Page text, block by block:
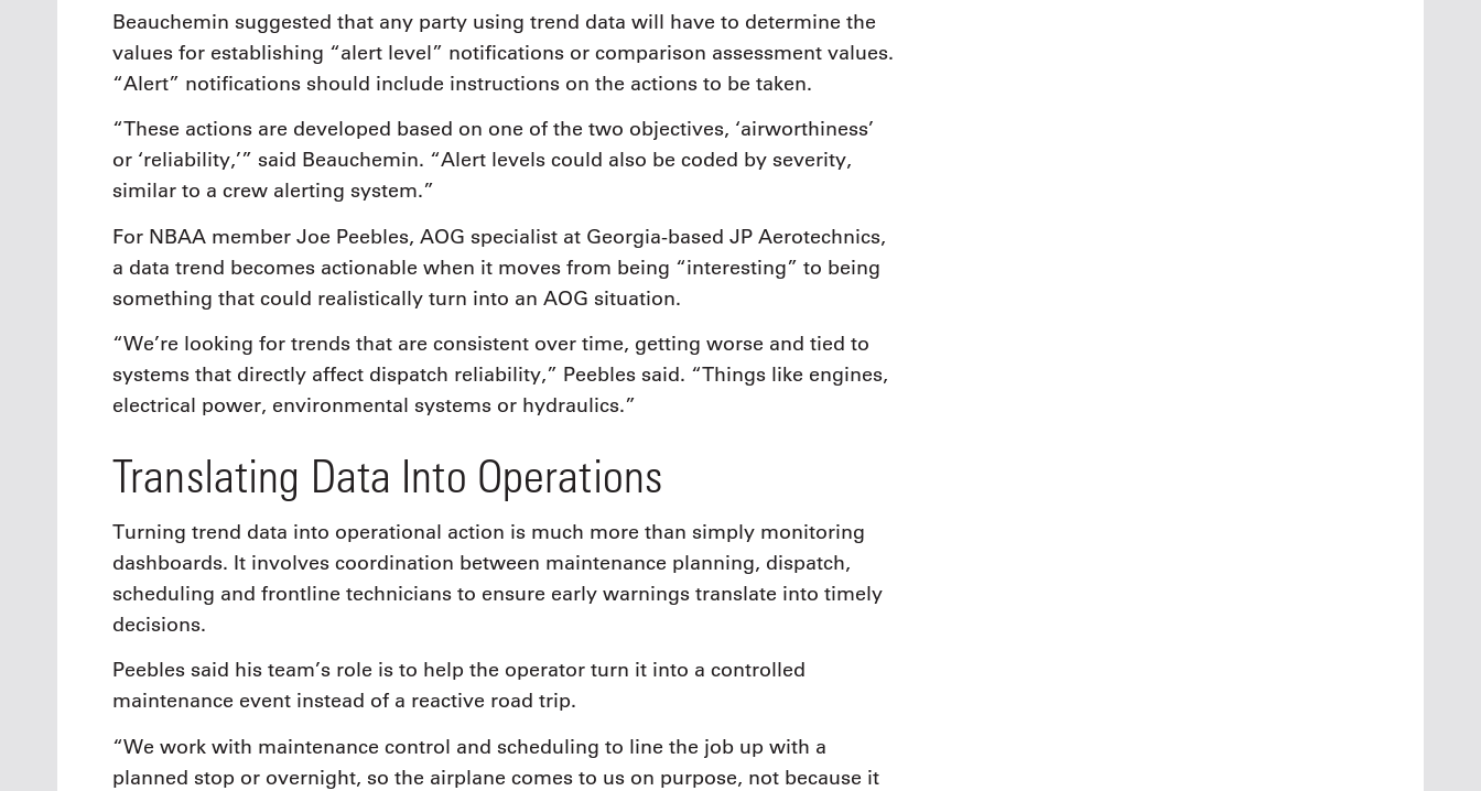
Beauchemin suggested that any party using trend data will have to determine the
values for establishing “alert level” notifications or comparison assessment values.
“Alert” notifications should include instructions on the actions to be taken.
“These actions are developed based on one of the two objectives, ‘airworthiness’
or ‘reliability,’” said Beauchemin. “Alert levels could also be coded by severity,
similar to a crew alerting system.”
For NBAA member Joe Peebles, AOG specialist at Georgia-based JP Aerotechnics,
a data trend becomes actionable when it moves from being “interesting” to being
something that could realistically turn into an AOG situation.
“We’re looking for trends that are consistent over time, getting worse and tied to
systems that directly affect dispatch reliability,” Peebles said. “Things like engines,
electrical power, environmental systems or hydraulics.”
Translating Data Into Operations
Turning trend data into operational action is much more than simply monitoring
dashboards. It involves coordination between maintenance planning, dispatch,
scheduling and frontline technicians to ensure early warnings translate into timely
decisions.
Peebles said his team’s role is to help the operator turn it into a controlled
maintenance event instead of a reactive road trip.
“We work with maintenance control and scheduling to line the job up with a
planned stop or overnight, so the airplane comes to us on purpose, not because it